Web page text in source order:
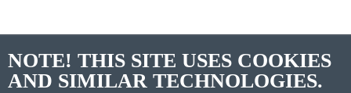
NOTE! THIS SITE USES COOKIES
AND SIMILAR TECHNOLOGIES.